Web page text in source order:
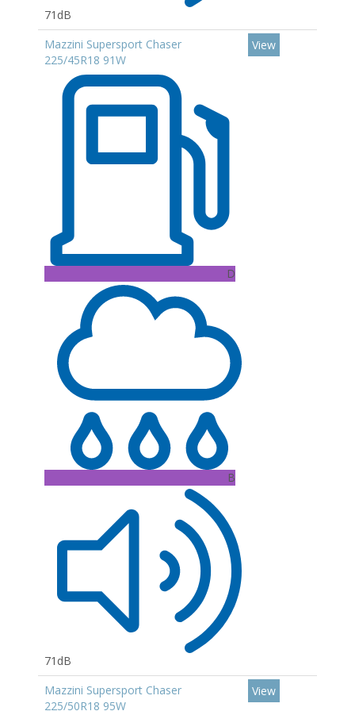
71dB
Mazzini Supersport Chaser
225/45R18 91W
D
B
71dB
View
Mazzini Supersport Chaser
225/50R18 95W
View